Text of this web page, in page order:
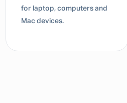
for laptop, computers and
Mac devices.